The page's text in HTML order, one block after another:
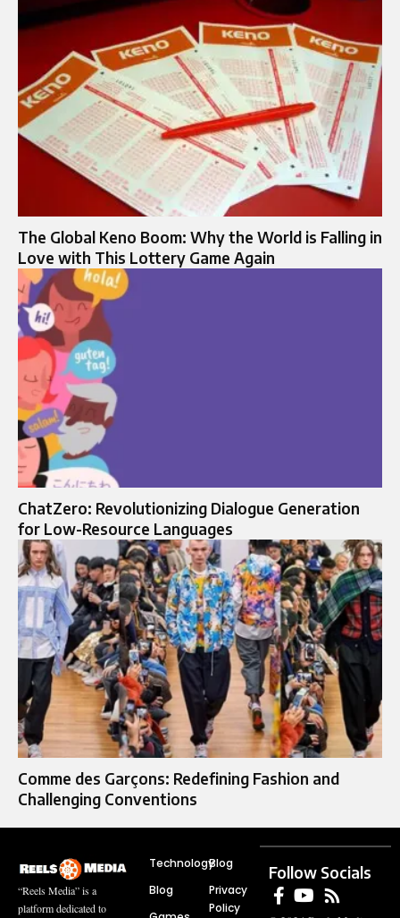
The Global Keno Boom: Why the World is Falling in
Love with This Lottery Game Again
ChatZero: Revolutionizing Dialogue Generation
for Low-Resource Languages
Comme des Garçons: Redefining Fashion and
Challenging Conventions
“Reels Media” is a
platform dedicated to
Technology
Blog
Blog
Privacy
Policy
Follow Socials